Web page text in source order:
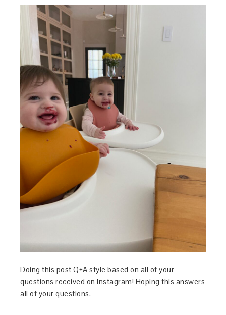
Doing this post Q+A style based on all of your
questions received on Instagram! Hoping this answers
all of your questions.